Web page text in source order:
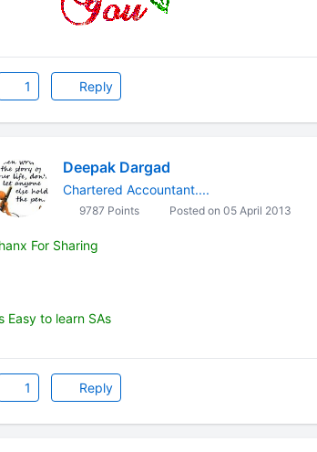
1 Reply
Deepak Dargad
Chartered Accountant....
9787 Points Posted on 05 April 2013
For Sharing
Easy to learn SAs
1 Reply